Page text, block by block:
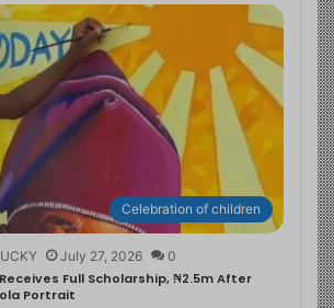
Celebration of children
July 27, 2026 0
Full Scholarship, ₦2.5m After
Portrait